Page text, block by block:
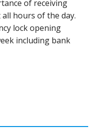
of receiving
hours of the day.
lock opening
including bank